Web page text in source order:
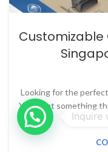
Looking for the
You want something